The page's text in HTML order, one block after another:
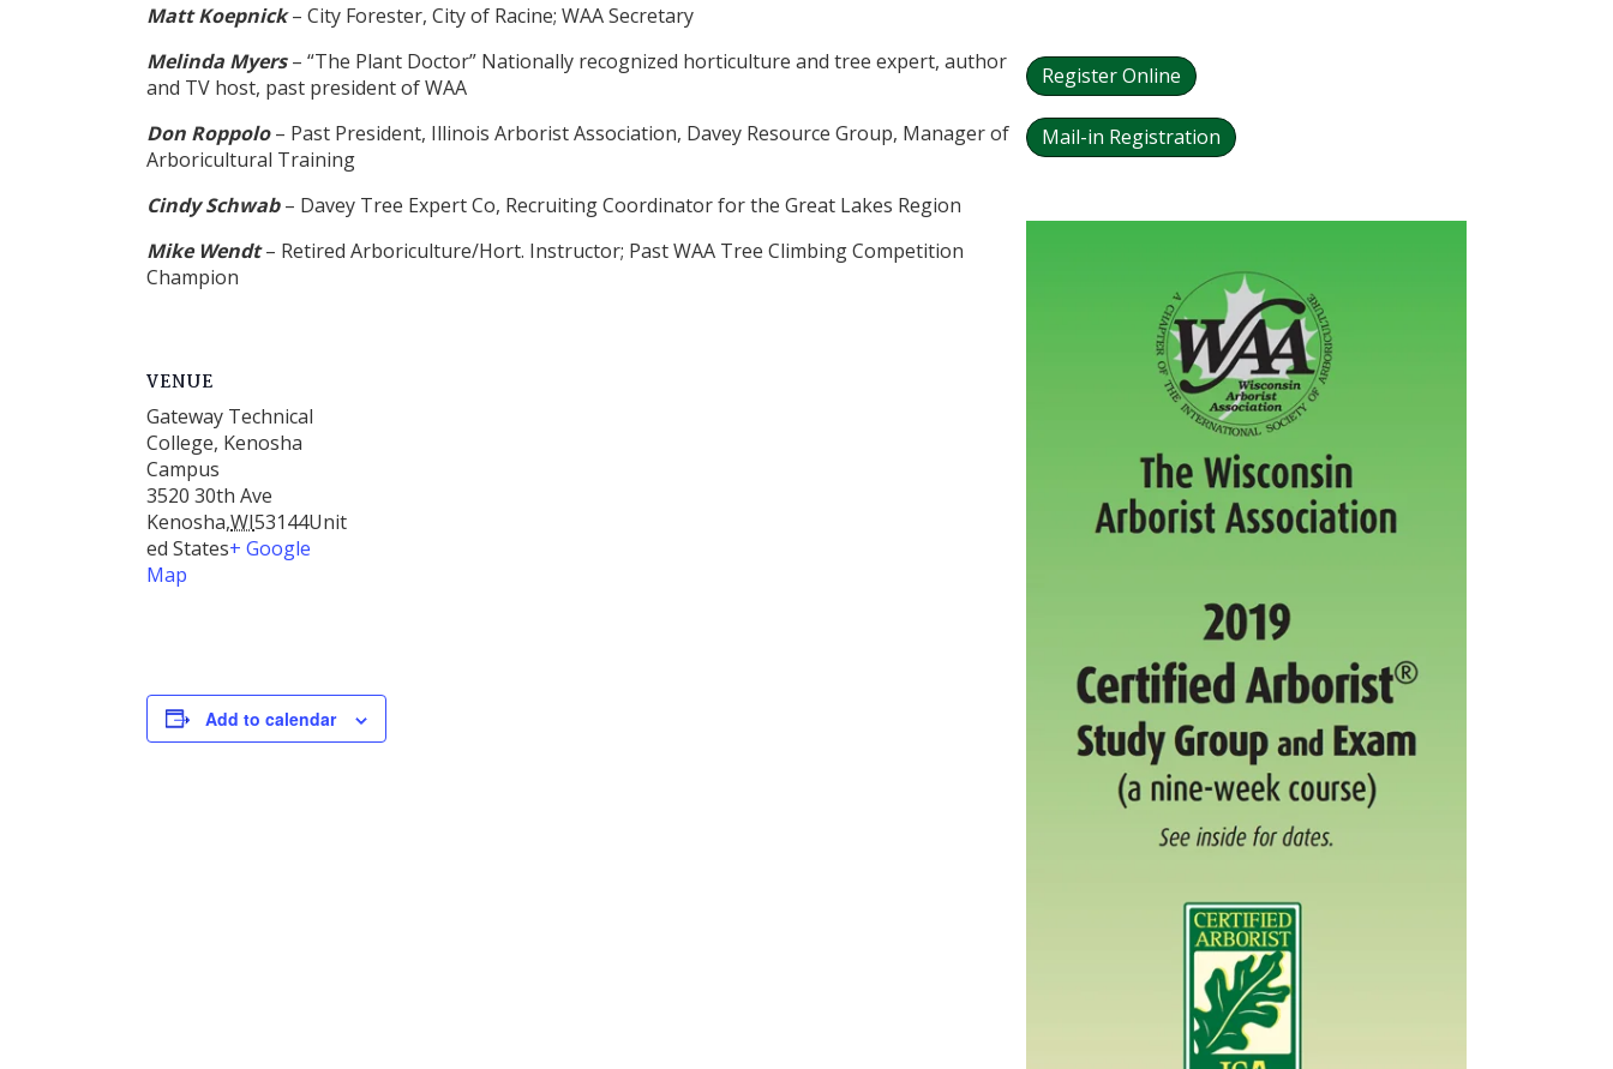
Matt Koepnick– City Forester, City of Racine; WAA Secretary
Melinda Myers– “The Plant Doctor” Nationally recognized horticulture and tree expert, author
and TV host, past president of WAA
Don Roppolo– Past President, Illinois Arborist Association, Davey Resource Group, Manager of
Arboricultural Training
Cindy Schwab– Davey Tree Expert Co, Recruiting Coordinator for the Great Lakes Region
Mike Wendt– Retired Arboriculture/Hort. Instructor; Past WAA Tree Climbing Competition
Champion
VENUE
Gateway Technical
College, Kenosha
Campus
3520 30th Ave
Kenosha,WI53144Unit
ed States+ Google
Map
Add to calendar
Register Online
Mail-in Registration